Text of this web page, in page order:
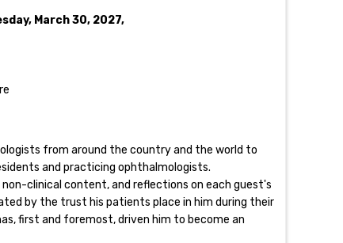
March 30, 2027,
from around the country and the world to
and practicing ophthalmologists.
clinical content, and reflections on each guest's
by the trust his patients place in him during their
first and foremost, driven him to become an